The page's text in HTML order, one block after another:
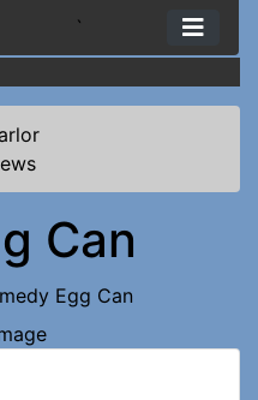
`
Can